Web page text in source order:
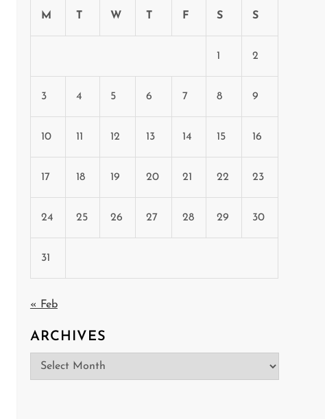
M T W T F S S
1 2
3 4 5 6 7 8 9
10 11 12 13 14 15 16
17 18 19 20 21 22 23
24 25 26 27 28 29 30
31
« Feb
ARCHIVES
Archives